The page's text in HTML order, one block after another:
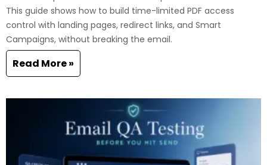
This guide shows how to build time-limited PDF access
control with landing pages, redirect links, and Smart
Campaigns, without breaking the email.
Read More »